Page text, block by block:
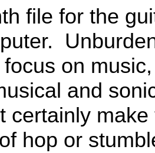
file for the
on
and
certainly
hop or